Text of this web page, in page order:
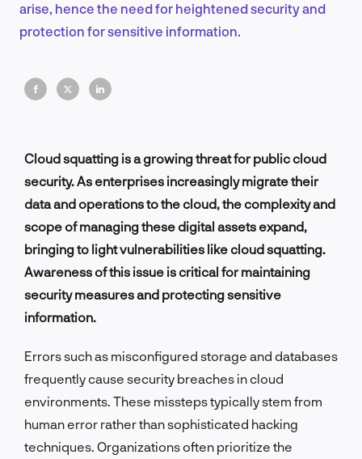
arise, hence the need for heightened security and
protection for sensitive information.
Cloud squatting is a growing threat for public cloud
security. As enterprises increasingly migrate their
data and operations to the cloud, the complexity and
scope of managing these digital assets expand,
bringing to light vulnerabilities like cloud squatting.
Awareness of this issue is critical for maintaining
security measures and protecting sensitive
information.
Errors such as misconfigured storage and databases
frequently cause security breaches in cloud
environments. These missteps typically stem from
human error rather than sophisticated hacking
techniques. Organizations often prioritize the